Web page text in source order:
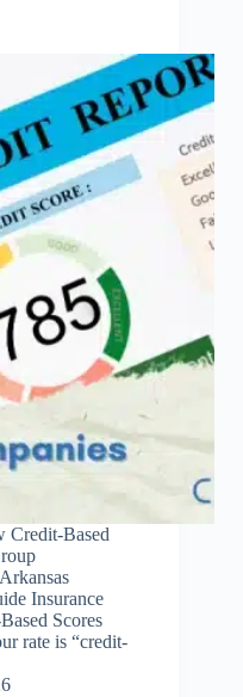
Credit-Based
Insurance
Scores
rate is “credit-